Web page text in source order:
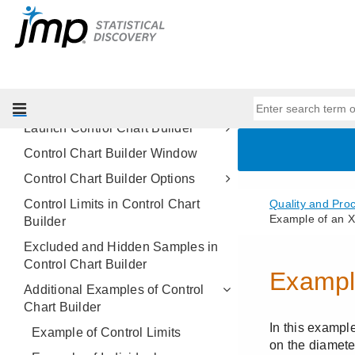
Control Chart Builder
Overview of Control Chart Builder
Control Chart Types
Launch Control Chart Builder
Control Chart Builder Window
Control Chart Builder Options
Control Limits in Control Chart
Builder
Excluded and Hidden Samples in
Control Chart Builder
Additional Examples of Control
Chart Builder
Example of Control Limits